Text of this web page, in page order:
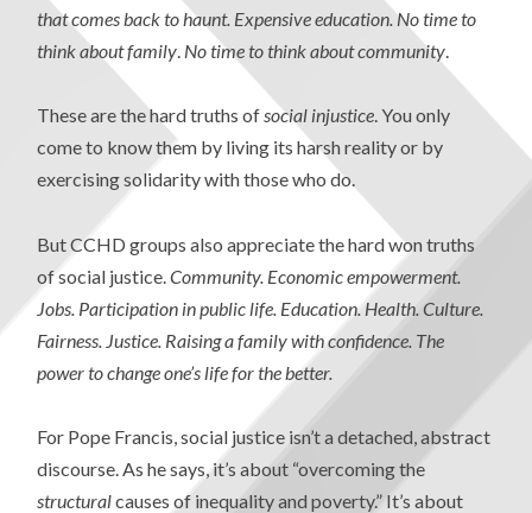
that comes back to haunt. Expensive education. No time to
think about family. No time to think about community.
These are the hard truths ofsocial injustice. You only
come to know them by living its harsh reality or by
exercising solidarity with those who do.
But CCHD groups also appreciate the hard won truths
of social justice.Community. Economic empowerment.
Jobs. Participation in public life. Education. Health. Culture.
Fairness. Justice. Raising a family with confidence. The
power to change one’s life for the better.
For Pope Francis, social justice isn’t a detached, abstract
discourse. As he says, it’s about “overcoming the
structuralcauses of inequality and poverty.” It’s about